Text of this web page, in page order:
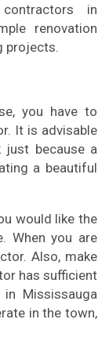
in
renovation
projects.
you have to
It is advisable
just because a
a beautiful
would like the
When you are
Also, make
has sufficient
Mississauga
in the town,